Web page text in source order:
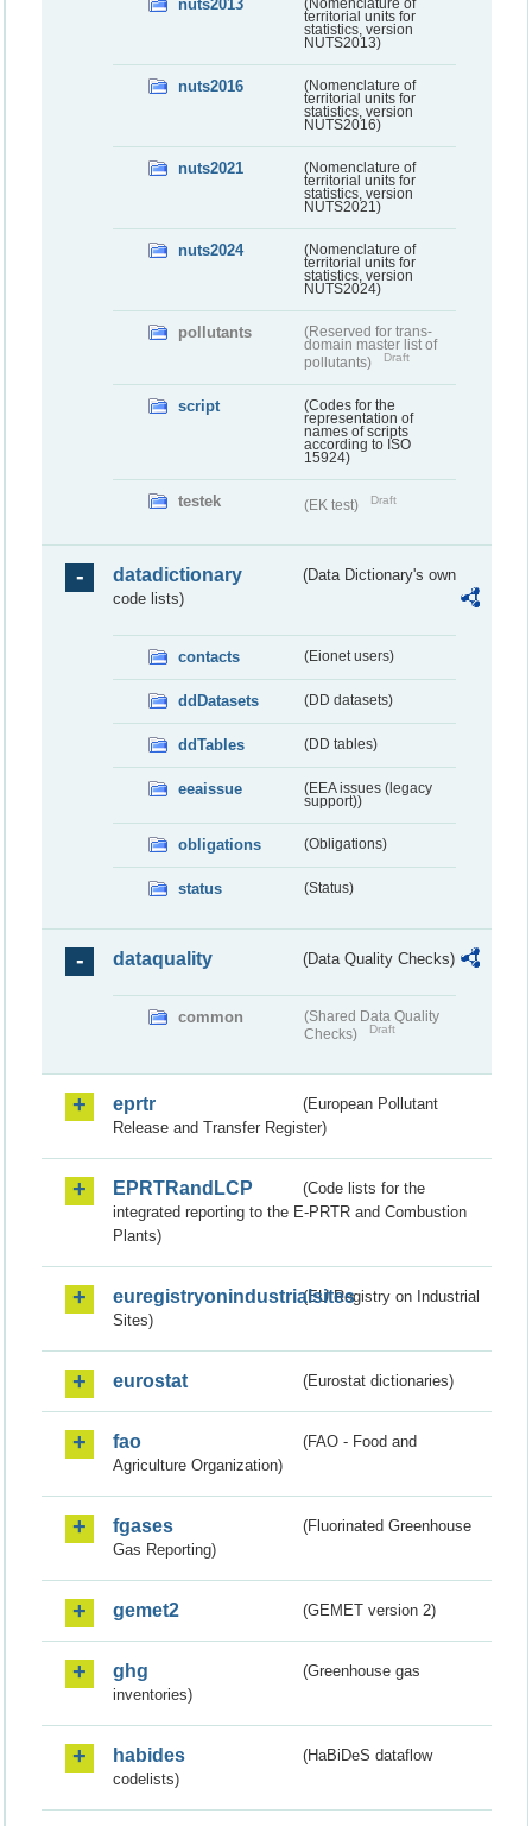
nuts2013
(Nomenclature of
territorial units for
statistics, version
NUTS2013)
nuts2016
(Nomenclature of
territorial units for
statistics, version
NUTS2016)
nuts2021
(Nomenclature of
territorial units for
statistics, version
NUTS2021)
nuts2024
(Nomenclature of
territorial units for
statistics, version
NUTS2024)
pollutants
(Reserved for trans-
domain master list of
pollutants)
Draft
script
(Codes for the
representation of
names of scripts
according to ISO
15924)
testek (EK test) Draft
datadictionary
(Data Dictionary's own
code lists)
contacts (Eionet users)
ddDatasets (DD datasets)
ddTables (DD tables)
eeaissue
(EEA issues (legacy
support))
obligations (Obligations)
status (Status)
dataquality (Data Quality Checks)
common
(Shared Data Quality
Checks)
Draft
eprtr
(European Pollutant
Release and Transfer Register)
EPRTRandLCP
(Code lists for the
integrated reporting to the E-PRTR and Combustion
Plants)
euregistryonindustrialsites(EU Registry on Industrial
Sites)
eurostat (Eurostat dictionaries)
fao
(FAO - Food and
Agriculture Organization)
fgases
(Fluorinated Greenhouse
Gas Reporting)
gemet2 (GEMET version 2)
ghg
(Greenhouse gas
inventories)
habides
(HaBiDeS dataflow
codelists)